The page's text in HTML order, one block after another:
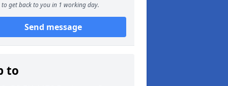
to get back to you in 1 working day.
Send message
to